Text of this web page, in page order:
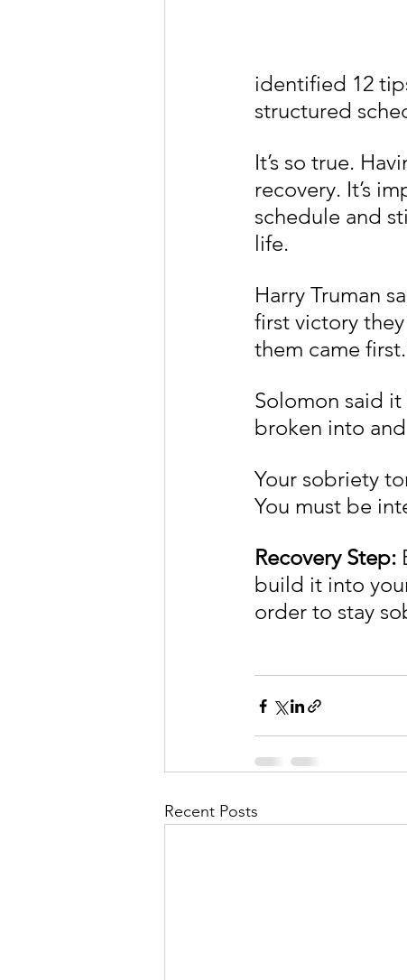
identified 12
structured
It’s so true.
recovery. It’s
schedule and
life.
Harry Truman
first victory
them came
Solomon said
broken into
Your sobriety
You must be
Recovery Step:
build it into
order to stay
Recent Posts